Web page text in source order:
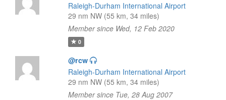
Raleigh-Durham International Airport
29 nm NW (55 km, 34 miles)
Member since Wed, 12 Feb 2020
0
@rcw
Raleigh-Durham International Airport
29 nm NW (55 km, 34 miles)
Member since Tue, 28 Aug 2007